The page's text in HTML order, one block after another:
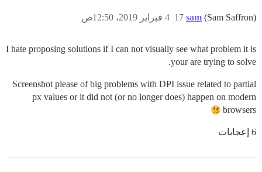
sam (Sam Saffron) 4 فبراير 2019، 12:50ص 17
I hate proposing solutions if I can not visually see what problem it is
your are trying to solve.
Screenshot please of big problems with DPI issue related to partial
px values or it did not (or no longer does) happen on modern
browsers
6 إعجابات